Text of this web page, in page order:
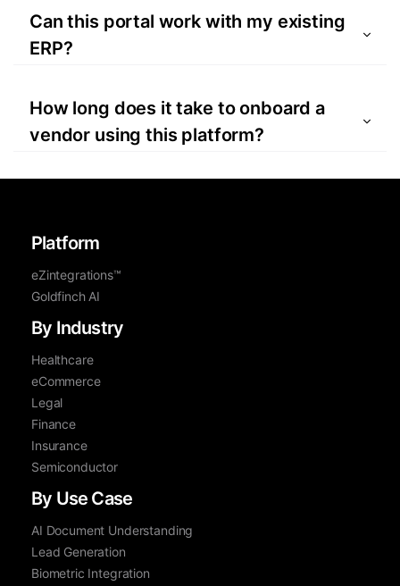
forms, is securely managed through the
portal to ensure compliance.
Can this portal work with my existing
ERP?
Portal can easily integrate with a wide
variety of ERP systems.
How long does it take to onboard a
vendor using this platform?
onboarding time by up to 40% compared to
Platform
eZintegrations™
Goldfinch AI
By Industry
Healthcare
eCommerce
Legal
Finance
Insurance
Semiconductor
By Use Case
AI Document Understanding
Lead Generation
Biometric Integration